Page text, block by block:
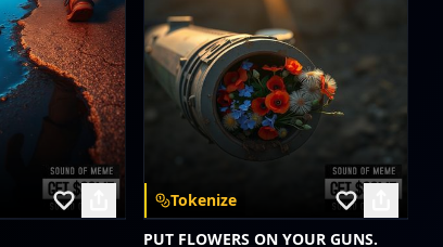
Afro Serenity
dreme station
Wavelength Wanderlust
dreme station
Wavelength Wanderlust
dreme station
Tokenize
PUT FLOWERS ON YOUR GUNS.